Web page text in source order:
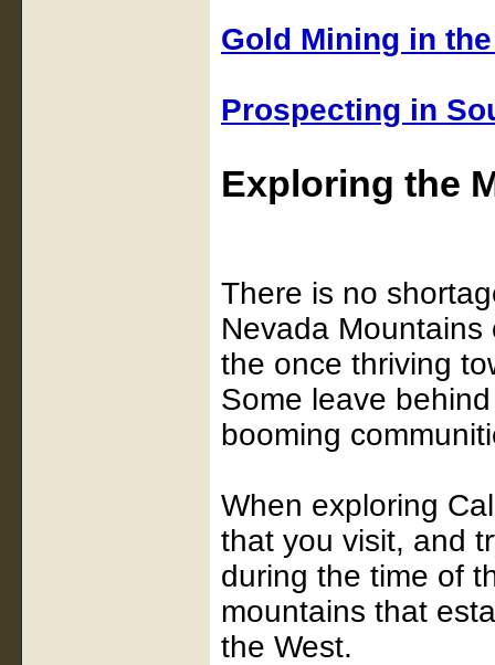
Gold Mining in
Prospecting in
Exploring the
There is no
Nevada
the once thriving
Some leave
booming
When exploring
that you visit, and
during the time of
mountains that
the West.